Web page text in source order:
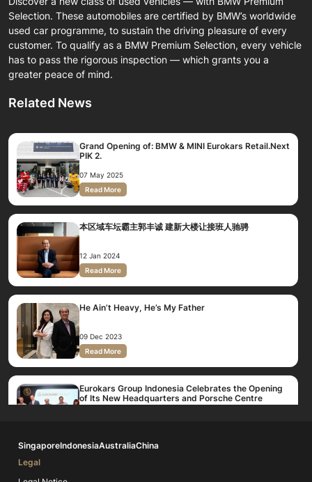
Selection. These automobiles are certified by BMW’s worldwide
used car programme, to sustain the driving pleasure of every
customer. To qualify as a BMW Premium Selection, every vehicle
has to pass the rigorous inspection — which grants you a
greater peace of mind.
Related News
Grand Opening of: BMW & MINI Eurokars Retail.Next
PIK 2.
07 May 2025
Read More
本区域车坛霸主郭丰诚 建新大楼让接班人驰骋
12 Jan 2024
Read More
He Ain’t Heavy, He’s My Father
09 Dec 2023
Read More
Eurokars Group Indonesia Celebrates the Opening
of Its New Headquarters and Porsche Centre
Jakarta
SingaporeIndonesiaAustraliaChina
Legal